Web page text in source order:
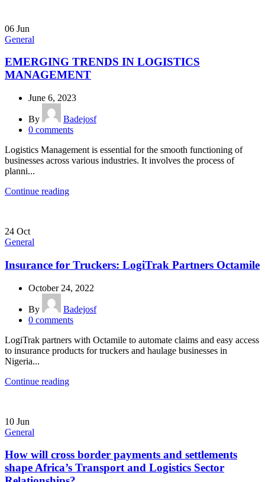
06 Jun
General
EMERGING TRENDS IN LOGISTICS
MANAGEMENT
June 6, 2023
By
Badejosf
0 comments
Logistics Management is essential for the smooth functioning of
businesses across various industries. It involves the process of
planni...
Continue reading
24 Oct
General
Insurance for Truckers: LogiTrak Partners Octamile
October 24, 2022
By
Badejosf
0 comments
LogiTrak partners with Octamile to automate claims and easy access
to insurance products for truckers and haulage businesses in
Nigeria...
Continue reading
10 Jun
General
How will cross border payments and settlements
shape Africa’s Transport and Logistics Sector